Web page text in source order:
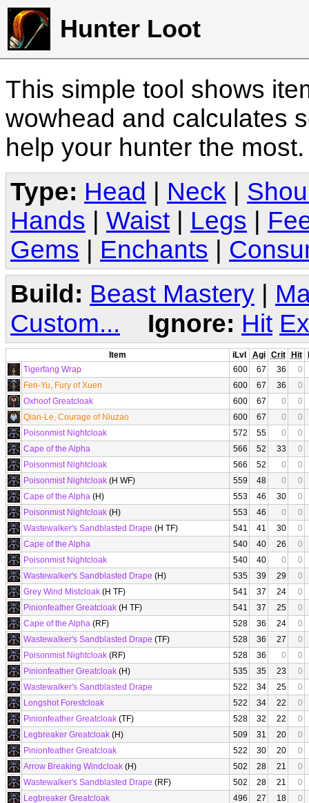
Hunter Loot
This simple tool shows
wowhead and calculates
help your hunter the
Type: Head Neck
Hands
Waist Legs
Gems
Enchants
Build: Beast Mastery |
Custom...
Ignore: Hit
Item iLvl Agi Crit Hit
Tigerfang Wrap
600 67 36
0
Fen-Yu, Fury of Xuen
600 67 36
0
Oxhoof Greatcloak
600 67 0
0
Qian-Le, Courage of Niuzao
600 67 0
0
Poisonmist Nightcloak
572 55 0
0
Cape of the Alpha
566 52 33
0
Poisonmist Nightcloak
566 52 0
0
Poisonmist Nightcloak (H WF) 559 48 0
0
Cape of the Alpha (H) 553 46 30
0
Poisonmist Nightcloak (H) 553 46 0
0
Wastewalker's Sandblasted Drape (H TF) 541 41 30
0
Cape of the Alpha
540 40 26
0
Poisonmist Nightcloak
540 40 0
0
Wastewalker's Sandblasted Drape (H) 535 39 29
0
Grey Wind Mistcloak (H TF) 541 37 24
0
Pinionfeather Greatcloak (H TF) 541 37 25
0
Cape of the Alpha (RF) 528 36 24
0
Wastewalker's Sandblasted Drape (TF) 528 36 27
0
Poisonmist Nightcloak (RF) 528 36 0
0
Pinionfeather Greatcloak (H) 535 35 23
0
Wastewalker's Sandblasted Drape
522 34 25
0
Longshot Forestcloak
522 34 22
0
Pinionfeather Greatcloak (TF) 528 32 22
0
Legbreaker Greatcloak (H) 509 31 20
0
Pinionfeather Greatcloak
522 30 20
0
Arrow Breaking Windcloak (H) 502 28 21
0
Wastewalker's Sandblasted Drape (RF) 502 28 21
0
Legbreaker Greatcloak
496 27 18
0